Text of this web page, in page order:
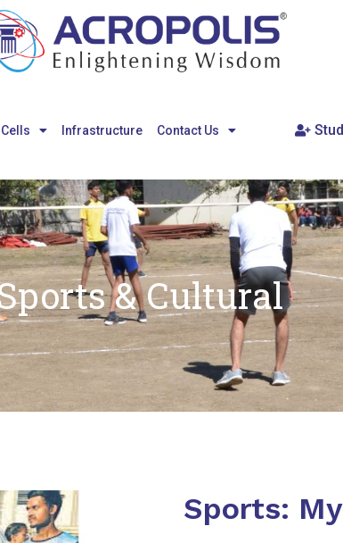
Infrastructure Contact Us
& Cultural
Sports: